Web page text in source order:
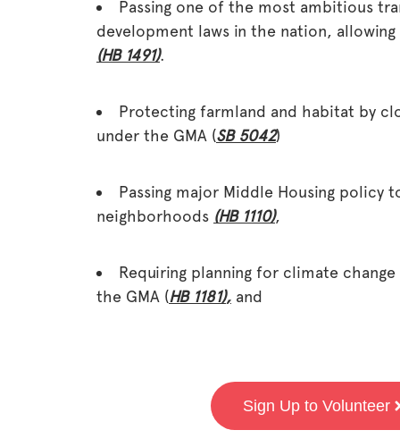
Passing one of the most ambitious
development laws in the nation,
(HB 1491).
Protecting farmland and habitat by
under the GMA (SB 5042)
Passing major Middle Housing policy
neighborhoods (HB 1110),
Requiring planning for climate
the GMA (HB 1181), and
Sign Up to Volunteer